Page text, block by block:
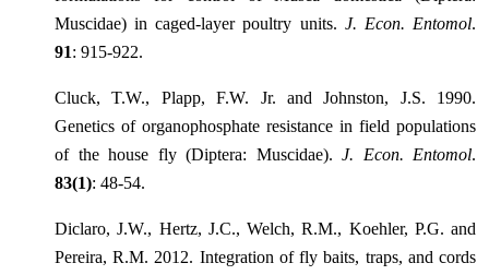
Muscidae) in caged-layer poultry units. J. Econ. Entomol.
91: 915-922.
Cluck, T.W., Plapp, F.W. Jr. and Johnston, J.S. 1990.
Genetics of organophosphate resistance in field populations
of the house fly (Diptera: Muscidae). J. Econ. Entomol.
83(1): 48-54.
Diclaro, J.W., Hertz, J.C., Welch, R.M., Koehler, P.G. and
Pereira, R.M. 2012. Integration of fly baits, traps, and cords